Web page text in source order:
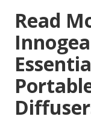
Read